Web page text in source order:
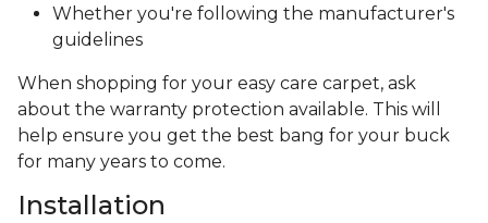
Whether you're following the manufacturer's
guidelines
When shopping for your easy care carpet, ask
about the warranty protection available. This will
help ensure you get the best bang for your buck
for many years to come.
Installation